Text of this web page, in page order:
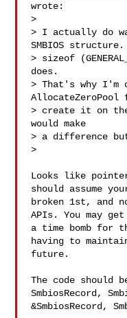
wrote:
>
> I actually do
SMBIOS
> sizeof
does.
> That's why I'm
> create it on
would make
> a difference
>
Looks like
should assume
broken 1st, and
APIs. You may
a time bomb for
having to
future.
The code should
SmbiosRecord,
&SmbiosRecord,